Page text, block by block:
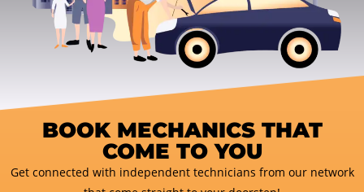
BOOK MECHANICS THAT
COME TO YOU
Get connected with independent technicians from our network